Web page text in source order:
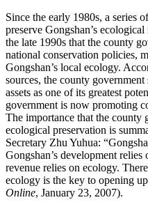
Since the early 1980s, a series
preserve Gongshan’s
the late 1990s that the county
national conservation policies,
Gongshan’s local ecology.
sources, the county
assets as one of its greatest
government is now promoting
The importance that the county
ecological preservation is
Secretary Zhu Yuhua:
Gongshan’s development
revenue relies on ecology.
ecology is the key to opening
Online, January 23, 2007).